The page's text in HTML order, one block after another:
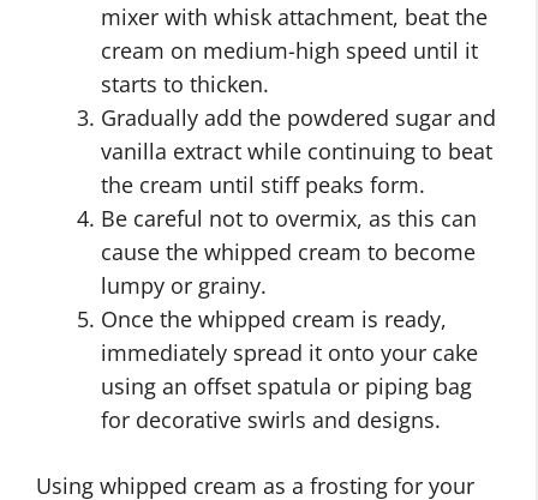
mixer with whisk attachment, beat the
cream on medium-high speed until it
starts to thicken.
Gradually add the powdered sugar and
vanilla extract while continuing to beat
the cream until stiff peaks form.
Be careful not to overmix, as this can
cause the whipped cream to become
lumpy or grainy.
Once the whipped cream is ready,
immediately spread it onto your cake
using an offset spatula or piping bag
for decorative swirls and designs.
Using whipped cream as a frosting for your